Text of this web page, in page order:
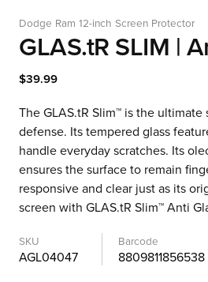
Dodge Ram 12-inch Screen Protector
GLAS.tR SLIM |
$39.99
The GLAS.tR Slim™ is the
defense. Its tempered glass
handle everyday scratches. Its
ensures the surface to remain
responsive and clear just as its
screen with GLAS.tR Slim™ Anti
SKU
AGL04047
Barcode
8809811856538